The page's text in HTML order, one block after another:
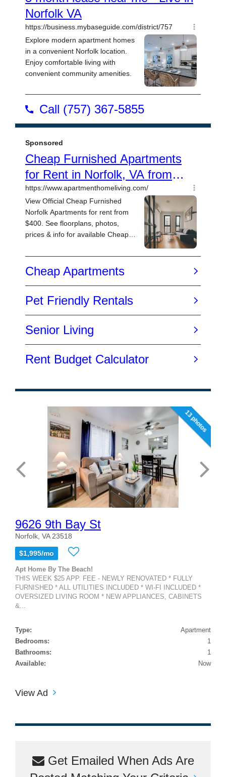
13 photos
9626 9th Bay St
Norfolk, VA 23518
$1,995/mo
Apt Home By The Beach!
THIS WEEK $25 APP. FEE - NEWLY RENOVATED * FULLY
FURNISHED * ALL UTILITIES INCLUDED * WI-FI INCLUDED *
OVERSIZED LIVING ROOM * NEW APPLIANCES, CABINETS
&...
Type:
Apartment
Bedrooms:
1
Bathrooms:
1
Available:
Now
View Ad
Get Emailed When Ads Are